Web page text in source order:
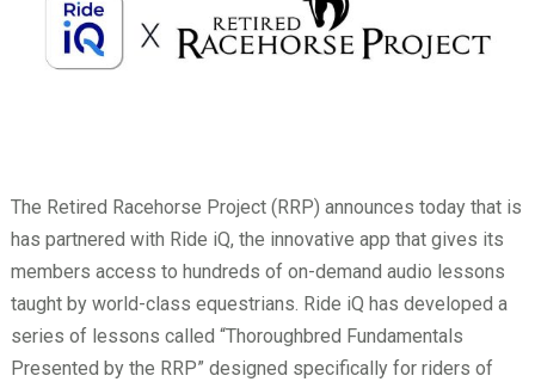
The Retired Racehorse Project (RRP) announces today that is
has partnered with Ride iQ, the innovative app that gives its
members access to hundreds of on-demand audio lessons
taught by world-class equestrians. Ride iQ has developed a
series of lessons called “Thoroughbred Fundamentals
Presented by the RRP” designed specifically for riders of